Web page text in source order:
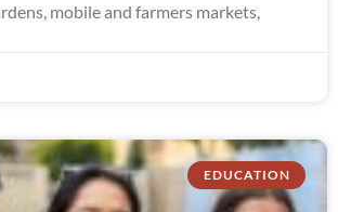
mobile and farmers markets,
EDUCATION